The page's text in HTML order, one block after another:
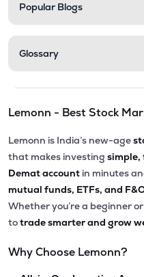
Popular Blogs
Glossary
Lemonn - Best Stock
Lemonn is India’s new-age
that makes investing simple,
Demat account in minutes
mutual funds, ETFs, and
Whether you’re a beginner
totrade smarter and grow
Why Choose Lemonn?